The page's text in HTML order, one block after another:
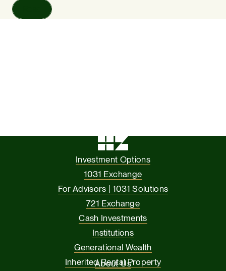
Investment Options
1031 Exchange
For Advisors | 1031 Solutions
721 Exchange
Cash Investments
Institutions
Generational Wealth
Inherited Rental Property
About Us